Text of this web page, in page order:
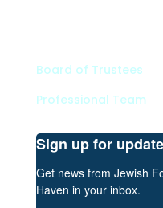
Board of Trustees
Professional Team
Sign up for
Get news from Jewish
Haven in your inbox.